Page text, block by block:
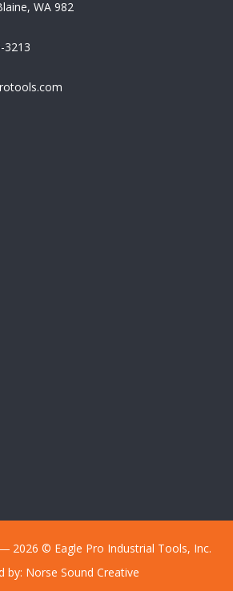
WA 982
3213
2026 © Eagle Pro Industrial Tools, Inc.
by: Norse Sound Creative